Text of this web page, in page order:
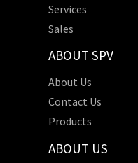
Services
Sales
ABOUT SPV
About Us
Contact Us
Products
ABOUT US